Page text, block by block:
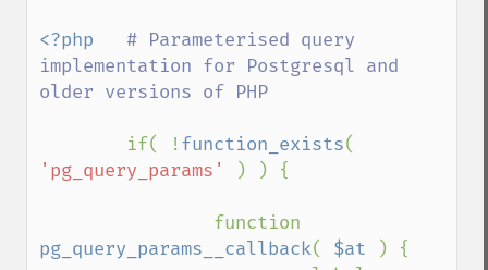
<?php # Parameterised query
implementation for Postgresql and
older versions of PHP
if( !function_exists
'pg_query_params'
) ) {
pg_query_params__callback( $at
) {